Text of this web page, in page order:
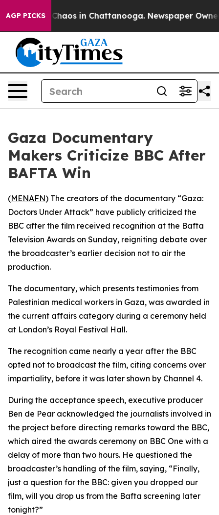
AGP PICKS
Collapse Chaos in Chattanooga. Newspaper Owner
Gaza Documentary
Makers Criticize BBC After
BAFTA Win
(MENAFN) The creators of the documentary “Gaza:
Doctors Under Attack” have publicly criticized the
BBC after the film received recognition at the Bafta
Television Awards on Sunday, reigniting debate over
the broadcaster’s earlier decision not to air the
production.
The documentary, which presents testimonies from
Palestinian medical workers in Gaza, was awarded in
the current affairs category during a ceremony held
at London’s Royal Festival Hall.
The recognition came nearly a year after the BBC
opted not to broadcast the film, citing concerns over
impartiality, before it was later shown by Channel 4.
During the acceptance speech, executive producer
Ben de Pear acknowledged the journalists involved in
the project before directing remarks toward the BBC,
which aired the awards ceremony on BBC One with a
delay of more than two hours. He questioned the
broadcaster’s handling of the film, saying, “Finally,
just a question for the BBC: given you dropped our
film, will you drop us from the Bafta screening later
tonight?”